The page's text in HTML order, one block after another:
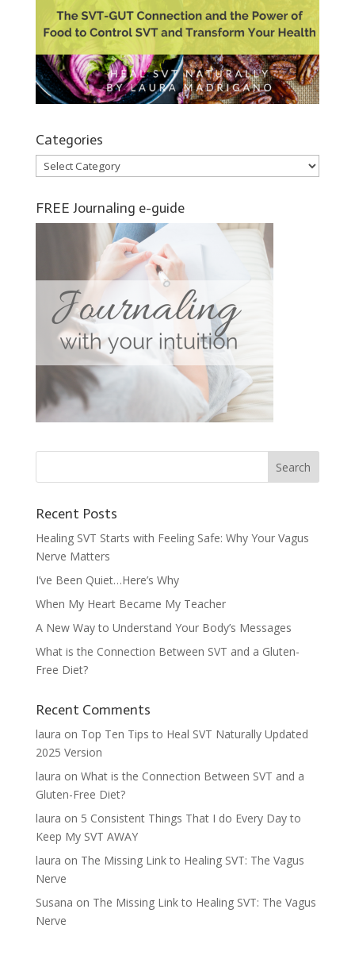
Categories
Categories
FREE Journaling e-guide
Recent Posts
Healing SVT Starts with Feeling Safe: Why Your Vagus
Nerve Matters
I’ve Been Quiet…Here’s Why
When My Heart Became My Teacher
A New Way to Understand Your Body’s Messages
What is the Connection Between SVT and a Gluten-
Free Diet?
Recent Comments
laura on Top Ten Tips to Heal SVT Naturally Updated
2025 Version
laura on What is the Connection Between SVT and a
Gluten-Free Diet?
laura on 5 Consistent Things That I do Every Day to
Keep My SVT AWAY
laura on The Missing Link to Healing SVT: The Vagus
Nerve
Susana on The Missing Link to Healing SVT: The Vagus
Nerve